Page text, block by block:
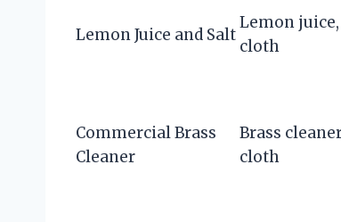
Lemon Juice and Salt
Lemon
cloth
Commercial Brass
Cleaner
Brass
cloth